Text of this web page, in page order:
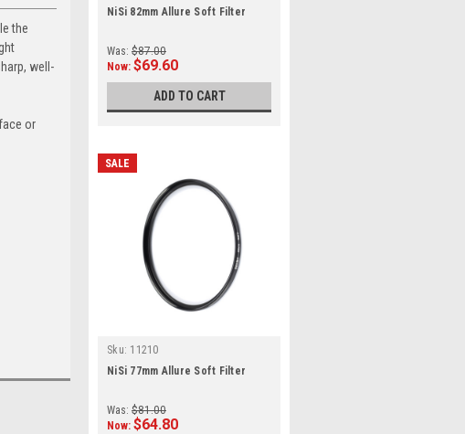
the
well-
or
NiSi 82mm Allure Soft Filter
Was: $87.00
Now: $69.60
ADD TO CART
SALE
Sku: 11210
NiSi 77mm Allure Soft Filter
Was: $81.00
Now: $64.80